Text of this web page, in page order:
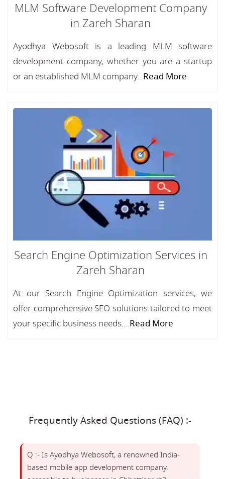
MLM Software Development Company
in Zareh Sharan
Ayodhya Webosoft is a leading MLM software
development company, whether you are a startup
or an established MLM company...Read More
Search Engine Optimization Services in
Zareh Sharan
At our Search Engine Optimization services, we
offer comprehensive SEO solutions tailored to meet
your specific business needs....Read More
Frequently Asked Questions (FAQ) :-
Q :- Is Ayodhya Webosoft, a renowned India-
based mobile app development company,